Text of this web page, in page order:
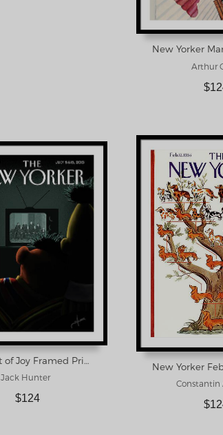
Arthur
Moment of Joy Framed Print
Jack Hunter
$124
Constantin